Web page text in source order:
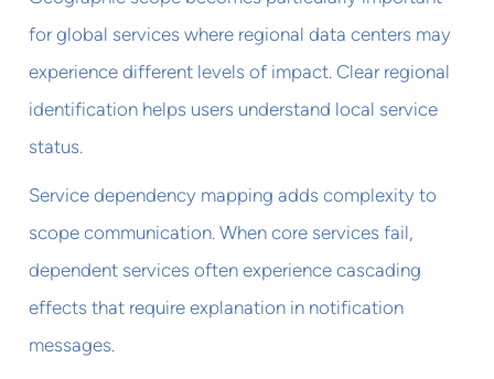
for global services where regional data centers may
experience different levels of impact. Clear regional
identification helps users understand local service
status.
Service dependency mapping adds complexity to
scope communication. When core services fail,
dependent services often experience cascading
effects that require explanation in notification
messages.